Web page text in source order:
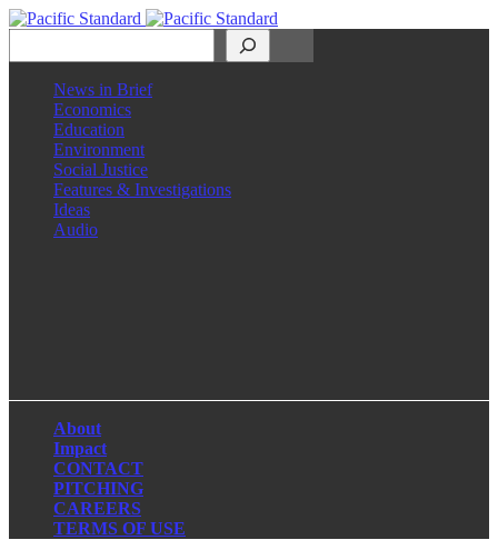
News in Brief
Economics
Education
Environment
Social Justice
Features & Investigations
Ideas
Audio
About
Impact
CONTACT
PITCHING
CAREERS
TERMS OF USE